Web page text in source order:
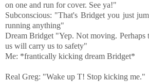
on one and run for cover. See ya!"
Subconscious: "That's Bridget you just
running anything"
Dream Bridget "Yep. Not moving. Perhaps
us will carry us to safety"
Me: *frantically kicking dream Bridget*
Real Greg: "Wake up T! Stop kicking me."